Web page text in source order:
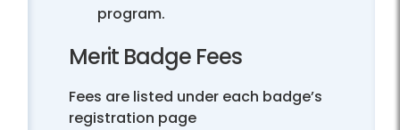
program.
Merit Badge Fees
Fees are listed under each badge’s
registration page